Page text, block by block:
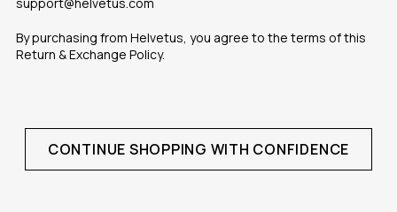
By purchasing from Helvetus, you agree to the terms of this
Return & Exchange Policy.
CONTINUE SHOPPING WITH CONFIDENCE